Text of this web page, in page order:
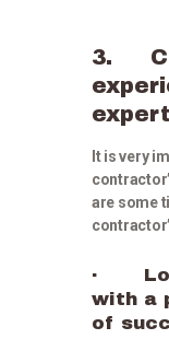
3.
It is very
are some
·
with a
of